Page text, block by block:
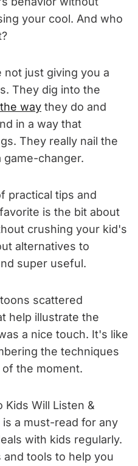
your cool. And who
just giving you a
They dig into the
way they do and
in a way that
They really nail the
game-changer.
practical tips and
is the bit about
crushing your kid's
alternatives to
super useful.
scattered
help illustrate the
a nice touch. It's like
the techniques
the moment.
Kids Will Listen &
is a must-read for any
with kids regularly.
tools to help you